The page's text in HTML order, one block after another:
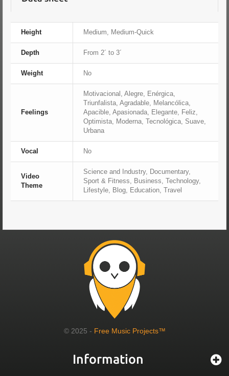
Height Medium, Medium-Quick
Depth From 2´ to 3´
Weight No
Feelings
Motivacional, Alegre, Enérgica,
Triunfalista, Agradable, Melancólica,
Apacible, Apasionada, Elegante, Feliz,
Optimista, Moderna, Tecnológica, Suave,
Urbana
Vocal No
Video
Theme
Science and Industry, Documentary,
Sport & Fitness, Business, Technology,
Lifestyle, Blog, Education, Travel
© 2025 - Free Music Projects™
Information